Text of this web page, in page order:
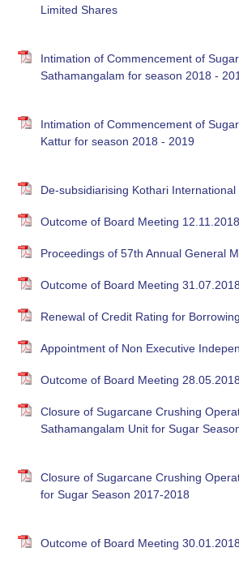
Limited Shares
Intimation of Commencement of
Sathamangalam for season 2018 -
Intimation of Commencement of
Kattur for season 2018 - 2019
De-subsidiarising Kothari
Outcome of Board Meeting 12.11.2018
Proceedings of 57th Annual General
Outcome of Board Meeting 31.07.2018
Renewal of Credit Rating for
Appointment of Non Executive
Outcome of Board Meeting 28.05.2018
Closure of Sugarcane Crushing
Sathamangalam Unit for Sugar
Closure of Sugarcane Crushing
for Sugar Season 2017-2018
Outcome of Board Meeting 30.01.2018